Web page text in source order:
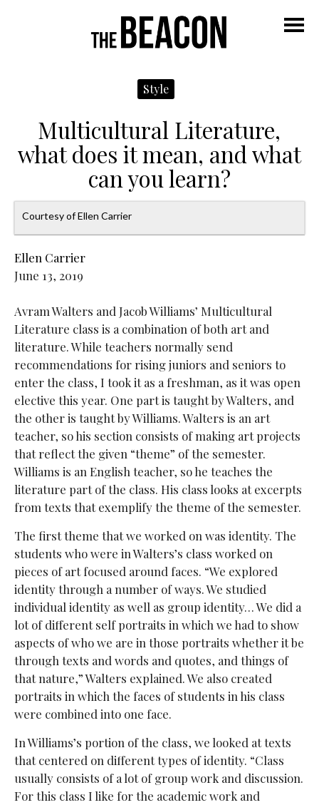
Style
Multicultural Literature,
what does it mean, and what
can you learn?
Courtesy of Ellen Carrier
Ellen Carrier
June 13, 2019
Avram Walters and Jacob Williams’ Multicultural
Literature class is a combination of both art and
literature. While teachers normally send
recommendations for rising juniors and seniors to
enter the class, I took it as a freshman, as it was open
elective this year. One part is taught by Walters, and
the other is taught by Williams. Walters is an art
teacher, so his section consists of making art projects
that reflect the given “theme” of the semester.
Williams is an English teacher, so he teaches the
literature part of the class. His class looks at excerpts
from texts that exemplify the theme of the semester.
The first theme that we worked on was identity. The
students who were in Walters’s class worked on
pieces of art focused around faces. “We explored
identity through a number of ways. We studied
individual identity as well as group identity… We did a
lot of different self portraits in which we had to show
aspects of who we are in those portraits whether it be
through texts and words and quotes, and things of
that nature,” Walters explained. We also created
portraits in which the faces of students in his class
were combined into one face.
In Williams’s portion of the class, we looked at texts
that centered on different types of identity. “Class
usually consists of a lot of group work and discussion.
For this class I like for the academic work and
Navigate